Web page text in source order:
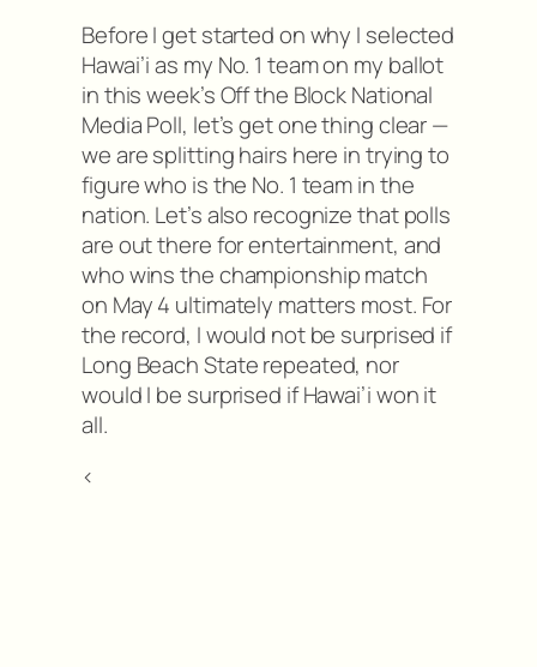
Before I get started on why I selected
Hawai’i as my No. 1 team on my ballot
in this week’s Off the Block National
Media Poll, let’s get one thing clear —
we are splitting hairs here in trying to
figure who is the No. 1 team in the
nation. Let’s also recognize that polls
are out there for entertainment, and
who wins the championship match
on May 4 ultimately matters most. For
the record, I would not be surprised if
Long Beach State repeated, nor
would I be surprised if Hawai’i won it
all.
<